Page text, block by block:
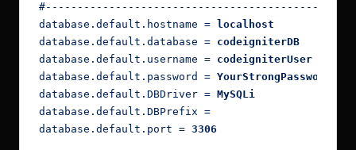
database.default.hostname =
localhost
database.default.database = codeigniterDB
database.default.username = codeigniterUser
database.default.password = YourStrongPasswordHere
database.default.DBDriver = MySQLi
database.default.DBPrefix =
database.default.port = 3306